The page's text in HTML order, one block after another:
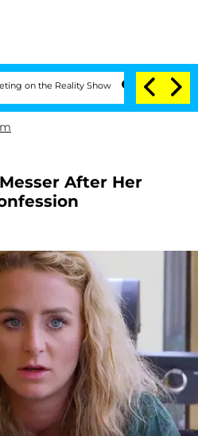
Reality Show Senate Votes to
After Her